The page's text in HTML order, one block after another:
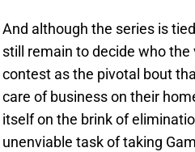
And although the series is
still remain to decide who
contest as the pivotal bout
care of business on their
itself on the brink of
unenviable task of taking